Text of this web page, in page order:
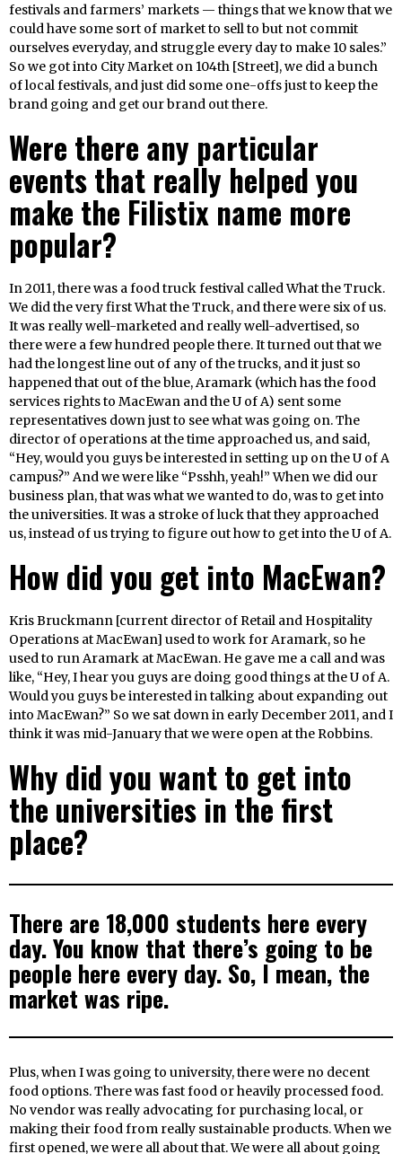
festivals and farmers’ markets — things that we know that we
could have some sort of market to sell to but not commit
ourselves everyday, and struggle every day to make 10 sales.”
So we got into City Market on 104th [Street], we did a bunch
of local festivals, and just did some one-offs just to keep the
brand going and get our brand out there.
Were there any particular
events that really helped you
make the Filistix name more
popular?
In 2011, there was a food truck festival called What the Truck.
We did the very first What the Truck, and there were six of us.
It was really well-marketed and really well-advertised, so
there were a few hundred people there. It turned out that we
had the longest line out of any of the trucks, and it just so
happened that out of the blue, Aramark (which has the food
services rights to MacEwan and the U of A) sent some
representatives down just to see what was going on. The
director of operations at the time approached us, and said,
“Hey, would you guys be interested in setting up on the U of A
campus?” And we were like “Psshh, yeah!” When we did our
business plan, that was what we wanted to do, was to get into
the universities. It was a stroke of luck that they approached
us, instead of us trying to figure out how to get into the U of A.
How did you get into MacEwan?
Kris Bruckmann [current director of Retail and Hospitality
Operations at MacEwan] used to work for Aramark, so he
used to run Aramark at MacEwan. He gave me a call and was
like, “Hey, I hear you guys are doing good things at the U of A.
Would you guys be interested in talking about expanding out
into MacEwan?” So we sat down in early December 2011, and I
think it was mid-January that we were open at the Robbins.
Why did you want to get into
the universities in the first
place?
There are 18,000 students here every
day. You know that there’s going to be
people here every day. So, I mean, the
market was ripe.
Plus, when I was going to university, there were no decent
food options. There was fast food or heavily processed food.
No vendor was really advocating for purchasing local, or
making their food from really sustainable products. When we
first opened, we were all about that. We were all about going